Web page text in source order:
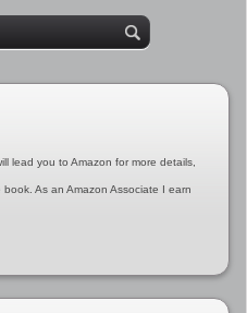
lead you to Amazon for more details,
As an Amazon Associate I earn